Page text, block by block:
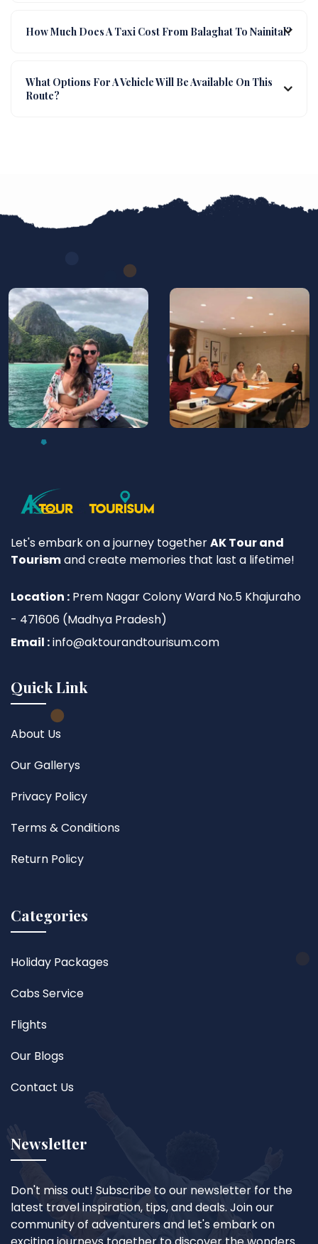
How Much Does A Taxi Cost From Balaghat To Nainital?
What Options For A Vehicle Will Be Available On This
Route?
Let's embark on a journey togetherAK Tour and
Tourismand create memories that last a lifetime!
Location : Prem Nagar Colony Ward No.5 Khajuraho
- 471606 (Madhya Pradesh)
Email :info@aktourandtourisum.com
Quick Link
About Us
Our Gallerys
Privacy Policy
Terms & Conditions
Return Policy
Categories
Holiday Packages
Cabs Service
Flights
Our Blogs
Contact Us
Newsletter
Don't miss out! Subscribe to our newsletter for the
latest travel inspiration, tips, and deals. Join our
community of adventurers and let's embark on